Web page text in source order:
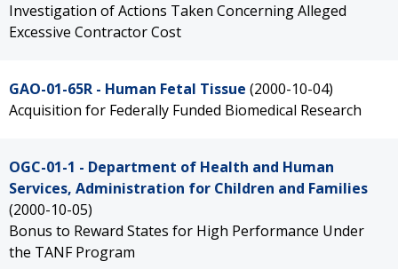
Investigation of Actions Taken Concerning Alleged
Excessive Contractor Cost
GAO-01-65R - Human Fetal Tissue (2000-10-04)
Acquisition for Federally Funded Biomedical Research
OGC-01-1 - Department of Health and Human
Services, Administration for Children and Families
(2000-10-05)
Bonus to Reward States for High Performance Under
the TANF Program